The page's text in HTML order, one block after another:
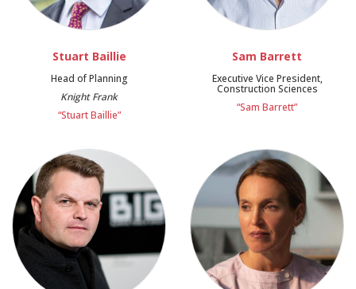
Stuart Baillie
Head of Planning
Knight Frank
“Stuart Baillie”
Sam Barrett
Executive Vice President,
Construction Sciences
“Sam Barrett”